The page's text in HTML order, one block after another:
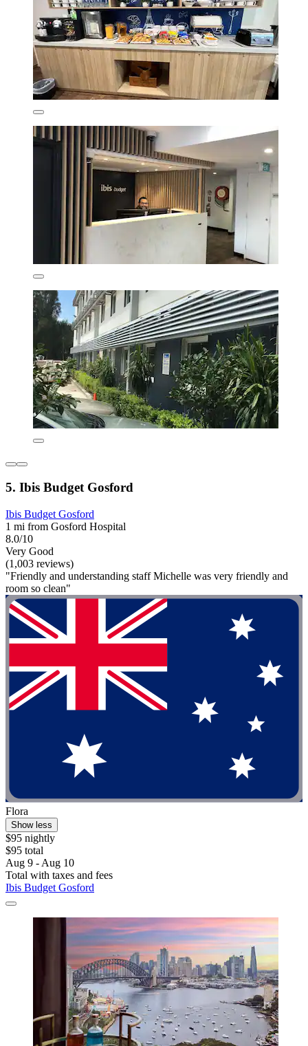
5. Ibis Budget Gosford
Ibis Budget Gosford
1 mi from Gosford Hospital
8.0/10
Very Good
(1,003 reviews)
"Friendly and understanding staff Michelle was very friendly and
room so clean"
Flora
Show less
$95 nightly
$95 total
Aug 9 - Aug 10
Total with taxes and fees
Ibis Budget Gosford